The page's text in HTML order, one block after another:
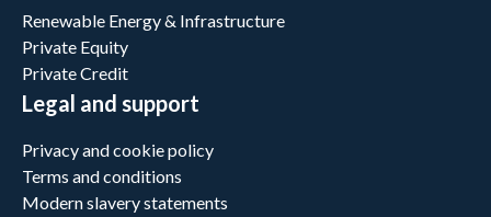
Renewable Energy & Infrastructure
Private Equity
Private Credit
Legal and support
Privacy and cookie policy
Terms and conditions
Modern slavery statements